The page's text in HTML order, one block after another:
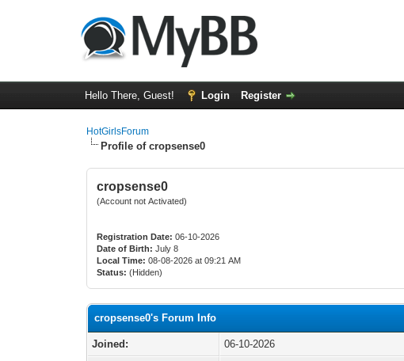
Hello There, Guest! Login Register
HotGirlsForum
Profile of cropsense0
cropsense0
(Account not Activated)
Registration Date: 06-10-2026
Date of Birth: July 8
Local Time: 08-08-2026 at 09:21 AM
Status: (Hidden)
cropsense0's Forum Info
Joined:
06-10-2026